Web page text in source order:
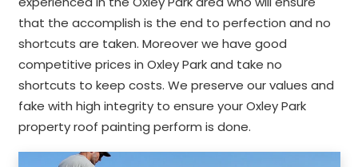
that the accomplish is the end to perfection and no
shortcuts are taken. Moreover we have good
competitive prices in Oxley Park and take no
shortcuts to keep costs. We preserve our values and
fake with high integrity to ensure your Oxley Park
property roof painting perform is done.